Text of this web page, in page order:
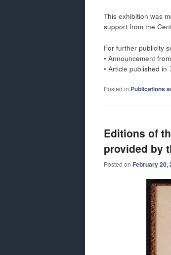
This exhibition was
support from the
For further publicity
• Announcement
• Article published in
Posted in Publications
Editions of
provided by
Posted on February 20,